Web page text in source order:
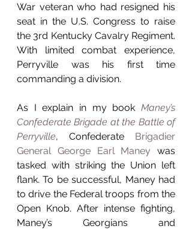
War veteran who had resigned his
seat in the U.S. Congress to raise
the 3rd Kentucky Cavalry Regiment.
With limited combat experience,
Perryville was his first time
commanding a division.
As I explain in my book Maney’s
Confederate Brigade at the Battle of
Perryville, Confederate Brigadier
General George Earl Maney was
tasked with striking the Union left
flank. To be successful, Maney had
to drive the Federal troops from the
Open Knob. After intense fighting,
Maney’s Georgians and